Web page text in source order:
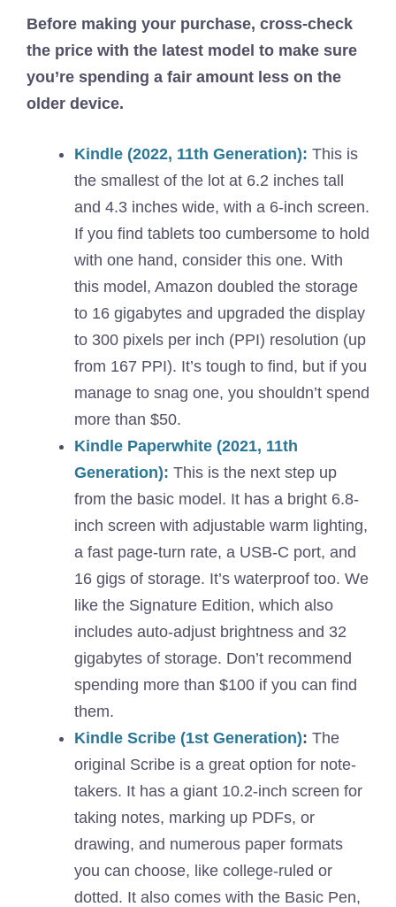
Before making your purchase, cross-check
the price with the latest model to make sure
you’re spending a fair amount less on the
older device.
Kindle (2022, 11th Generation): This is
the smallest of the lot at 6.2 inches tall
and 4.3 inches wide, with a 6-inch screen.
If you find tablets too cumbersome to hold
with one hand, consider this one. With
this model, Amazon doubled the storage
to 16 gigabytes and upgraded the display
to 300 pixels per inch (PPI) resolution (up
from 167 PPI). It’s tough to find, but if you
manage to snag one, you shouldn’t spend
more than $50.
Kindle Paperwhite (2021, 11th
Generation): This is the next step up
from the basic model. It has a bright 6.8-
inch screen with adjustable warm lighting,
a fast page-turn rate, a USB-C port, and
16 gigs of storage. It’s waterproof too. We
like the Signature Edition, which also
includes auto-adjust brightness and 32
gigabytes of storage. Don’t recommend
spending more than $100 if you can find
them.
Kindle Scribe (1st Generation): The
original Scribe is a great option for note-
takers. It has a giant 10.2-inch screen for
taking notes, marking up PDFs, or
drawing, and numerous paper formats
you can choose, like college-ruled or
dotted. It also comes with the Basic Pen,